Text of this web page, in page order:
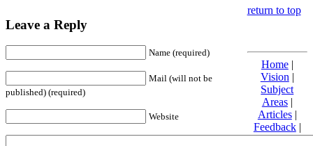
Leave a Reply
Name (required)
Mail (will not be
published) (required)
Website
return to top
Home|
Vision |
Subject
Areas|
Articles|
Feedback|
Friends and